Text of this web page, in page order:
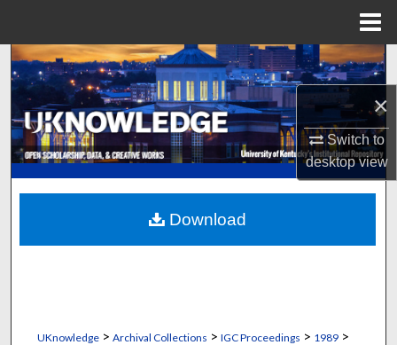
×
Switch to
desktopview
Search
Browse Collections
My Account
About
Digital Commons Network™
UKnowledge> Archival Collections > IGC Proceedings > 1989>
Download